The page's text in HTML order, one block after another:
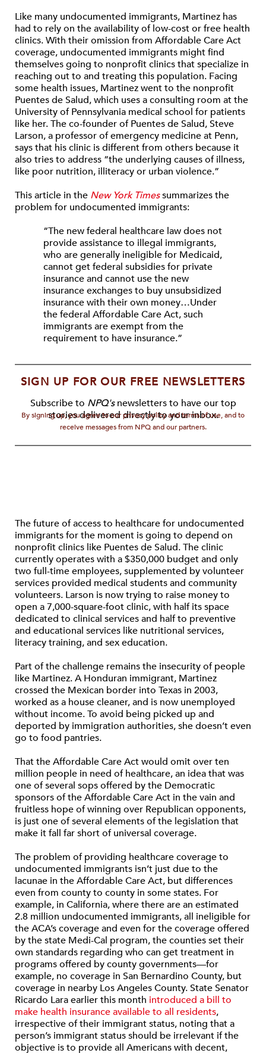
Like many undocumented immigrants, Martinez has
had to rely on the availability of low-cost or free health
clinics. With their omission from Affordable Care Act
coverage, undocumented immigrants might find
themselves going to nonprofit clinics that specialize in
reaching out to and treating this population. Facing
some health issues, Martinez went to the nonprofit
Puentes de Salud, which uses a consulting room at the
University of Pennsylvania medical school for patients
like her. The co-founder of Puentes de Salud, Steve
Larson, a professor of emergency medicine at Penn,
says that his clinic is different from others because it
also tries to address “the underlying causes of illness,
like poor nutrition, illiteracy or urban violence.”
This article in the New York Timessummarizes the
problem for undocumented immigrants:
“The new federal healthcare law does not
provide assistance to illegal immigrants,
who are generally ineligible for Medicaid,
cannot get federal subsidies for private
insurance and cannot use the new
insurance exchanges to buy unsubsidized
insurance with their own money…Under
the federal Affordable Care Act, such
immigrants are exempt from the
requirement to have insurance.”
SIGN UP FOR OUR FREE NEWSLETTERS
Subscribe to NPQ'snewsletters to have our top
stories delivered directly to your inbox.
By signing up, you agree to our privacy policy and terms of use, and to
receive messages from NPQ and our partners.
The future of access to healthcare for undocumented
immigrants for the moment is going to depend on
nonprofit clinics like Puentes de Salud. The clinic
currently operates with a $350,000 budget and only
two full-time employees, supplemented by volunteer
services provided medical students and community
volunteers. Larson is now trying to raise money to
open a 7,000-square-foot clinic, with half its space
dedicated to clinical services and half to preventive
and educational services like nutritional services,
literacy training, and sex education.
Part of the challenge remains the insecurity of people
like Martinez. A Honduran immigrant, Martinez
crossed the Mexican border into Texas in 2003,
worked as a house cleaner, and is now unemployed
without income. To avoid being picked up and
deported by immigration authorities, she doesn’t even
go to food pantries.
That the Affordable Care Act would omit over ten
million people in need of healthcare, an idea that was
one of several sops offered by the Democratic
sponsors of the Affordable Care Act in the vain and
fruitless hope of winning over Republican opponents,
is just one of several elements of the legislation that
make it fall far short of universal coverage.
The problem of providing healthcare coverage to
undocumented immigrants isn’t just due to the
lacunae in the Affordable Care Act, but differences
even from county to county in some states. For
example, in California, where there are an estimated
2.8 million undocumented immigrants, all ineligible for
the ACA’s coverage and even for the coverage offered
by the state Medi-Cal program, the counties set their
own standards regarding who can get treatment in
programs offered by county governments—for
example, no coverage in San Bernardino County, but
coverage in nearby Los Angeles County. State Senator
Ricardo Lara earlier this month introduced a bill to
make health insurance available to all residents,
irrespective of their immigrant status, noting that a
person’s immigrant status should be irrelevant if the
objective is to provide all Americans with decent,